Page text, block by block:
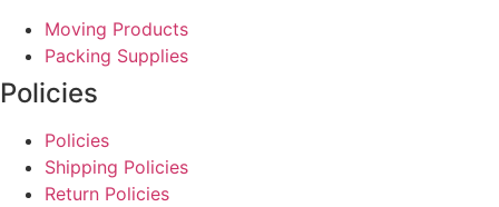
Moving Products
Packing Supplies
Policies
Policies
Shipping Policies
Return Policies